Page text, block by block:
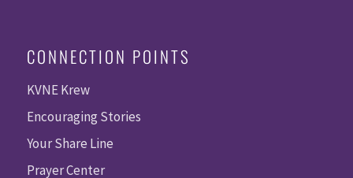
CONNECTION POINTS
KVNE Krew
Encouraging Stories
Your Share Line
Prayer Center